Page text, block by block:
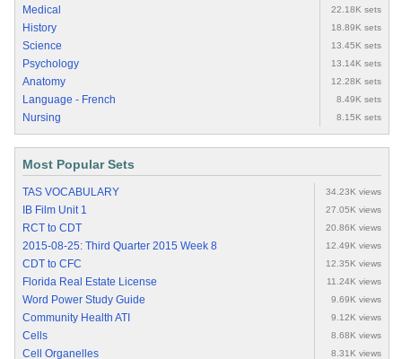
Medical 22.18K sets
History 18.89K sets
Science 13.45K sets
Psychology 13.14K sets
Anatomy 12.28K sets
Language - French 8.49K sets
Nursing 8.15K sets
Most Popular Sets
TAS VOCABULARY 34.23K views
IB Film Unit 1 27.05K views
RCT to CDT 20.86K views
2015-08-25: Third Quarter 2015 Week 8 12.49K views
CDT to CFC 12.35K views
Florida Real Estate License 11.24K views
Word Power Study Guide 9.69K views
Community Health ATI 9.12K views
Cells 8.68K views
Cell Organelles 8.31K views